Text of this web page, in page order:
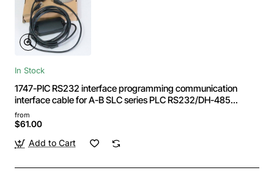
In Stock
1747-PIC RS232 interface programming communication
interface cable for A-B SLC series PLC RS232/DH-485
interface Crystal
from
$61.00
Add to Cart